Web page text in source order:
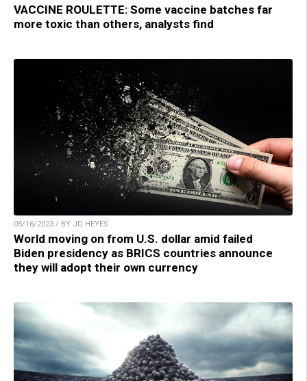
VACCINE ROULETTE: Some vaccine batches far
more toxic than others, analysts find
05/16/2023 / BY JD HEYES
World moving on from U.S. dollar amid failed
Biden presidency as BRICS countries announce
they will adopt their own currency